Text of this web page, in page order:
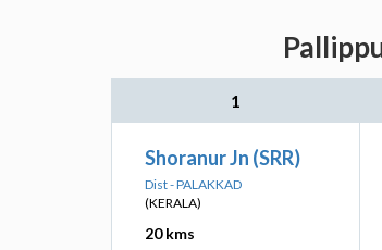
1
Shoranur Jn (SRR)
Dist - PALAKKAD
(KERALA)
20 kms